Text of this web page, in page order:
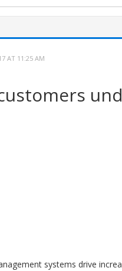
AT 11:25 AM
systems drive